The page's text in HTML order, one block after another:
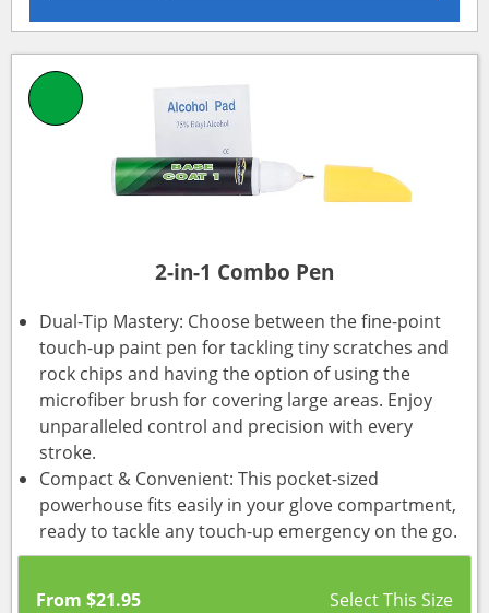
2-in-1 Combo Pen
Dual-Tip Mastery: Choose between the fine-point
touch-up paint pen for tackling tiny scratches and
rock chips and having the option of using the
microfiber brush for covering large areas. Enjoy
unparalleled control and precision with every
stroke.
Compact & Convenient: This pocket-sized
powerhouse fits easily in your glove compartment,
ready to tackle any touch-up emergency on the go.
From $21.95